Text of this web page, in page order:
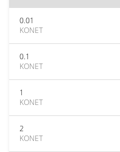
0.01
KONET
0.1
KONET
1
KONET
2
KONET